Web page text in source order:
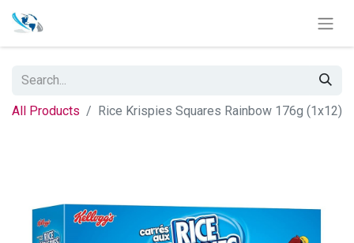
All Products Rice Krispies Squares Rainbow 176g (1x12)